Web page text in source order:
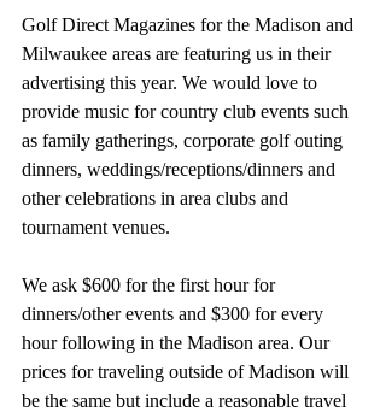
Golf Direct Magazines for the Madison and
Milwaukee areas are featuring us in their
advertising this year. We would love to
provide music for country club events such
as family gatherings, corporate golf outing
dinners, weddings/receptions/dinners and
other celebrations in area clubs and
tournament venues.
We ask $600 for the first hour for
dinners/other events and $300 for every
hour following in the Madison area. Our
prices for traveling outside of Madison will
be the same but include a reasonable travel